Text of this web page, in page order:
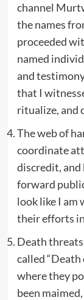
channel
the names
proceeded
named
and
that I
ritualize, and
The web of
coordinate
discredit,
forward
look like I am
their efforts
Death
called
where they
been